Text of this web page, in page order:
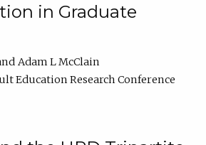
in Graduate
Adam L McClain
Education Research Conference